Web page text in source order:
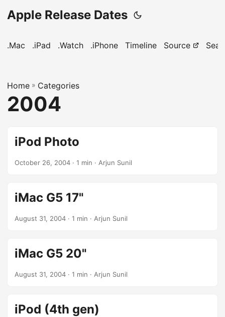
Apple Release Dates
.Mac .iPad .Watch .iPhone Timeline Source
Home » Categories
2004
iPod Photo
October 26, 2004 · 1 min · Arjun Sunil
iMac G5 17"
August 31, 2004 · 1 min · Arjun Sunil
iMac G5 20"
August 31, 2004 · 1 min · Arjun Sunil
iPod (4th gen)